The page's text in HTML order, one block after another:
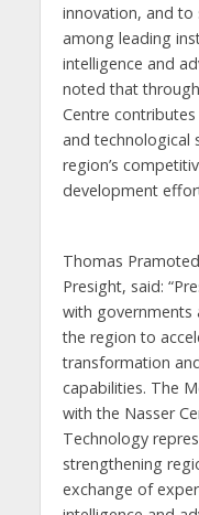
innovation, and
among leading
intelligence and
noted that
Centre
and technological
region’s
development
Thomas
Presight, said:
with governments
the region to
transformation
capabilities. The
with the Nasser
Technology
strengthening
exchange of